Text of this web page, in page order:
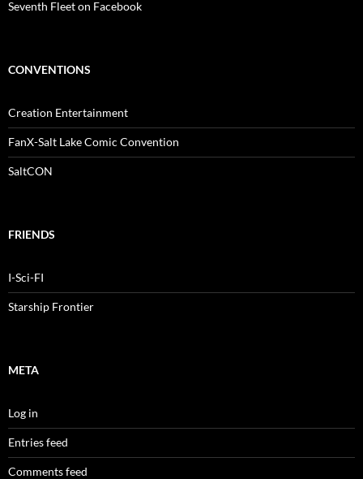
Seventh Fleet on Facebook
CONVENTIONS
Creation Entertainment
FanX-Salt Lake Comic Convention
SaltCON
FRIENDS
I-Sci-FI
Starship Frontier
META
Log in
Entries feed
Comments feed